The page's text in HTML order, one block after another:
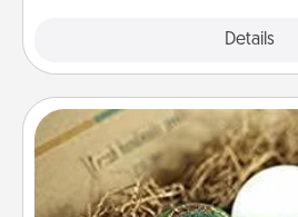
Details
Bath Bombs